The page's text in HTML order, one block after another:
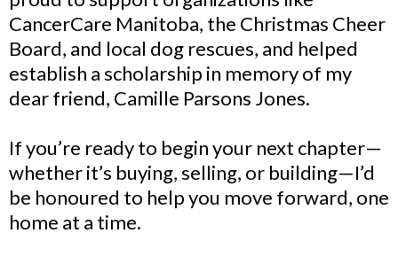
CancerCare Manitoba, the Christmas Cheer
Board, and local dog rescues, and helped
establish a scholarship in memory of my
dear friend, Camille Parsons Jones.
If you’re ready to begin your next chapter—
whether it’s buying, selling, or building—I’d
be honoured to help you move forward, one
home at a time.